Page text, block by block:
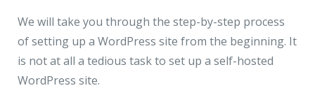
We will take you through the step-by-step process
of setting up a WordPress site from the beginning. It
is not at all a tedious task to set up a self-hosted
WordPress site.